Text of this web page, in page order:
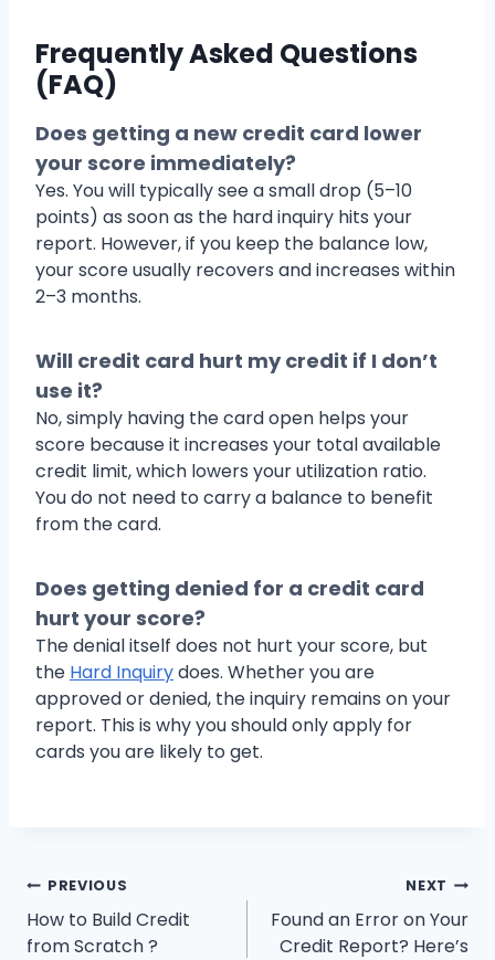
Frequently Asked Questions
(FAQ)
Does getting a new credit card lower
your score immediately?
Yes. You will typically see a small drop (5–10
points) as soon as the hard inquiry hits your
report. However, if you keep the balance low,
your score usually recovers and increases within
2–3 months.
Will credit card hurt my credit if I don’t
use it?
No, simply having the card open helps your
score because it increases your total available
credit limit, which lowers your utilization ratio.
You do not need to carry a balance to benefit
from the card.
Does getting denied for a credit card
hurt your score?
The denial itself does not hurt your score, but
the Hard Inquirydoes. Whether you are
approved or denied, the inquiry remains on your
report. This is why you should only apply for
cards you are likely to get.
Post
PREVIOUS
How to Build Credit
from Scratch ?
NEXT
Found an Error on Your
Credit Report? Here’s